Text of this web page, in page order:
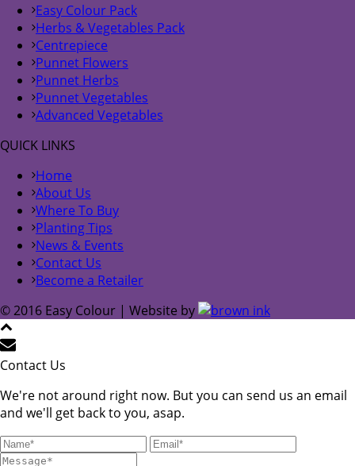
Easy Colour Pack
Herbs & Vegetables Pack
Centrepiece
Punnet Flowers
Punnet Herbs
Punnet Vegetables
Advanced Vegetables
QUICK LINKS
Home
About Us
Where To Buy
Planting Tips
News & Events
Contact Us
Become a Retailer
© 2016 Easy Colour | Website by
Contact Us
We're not around right now. But you can send us an email
and we'll get back to you, asap.